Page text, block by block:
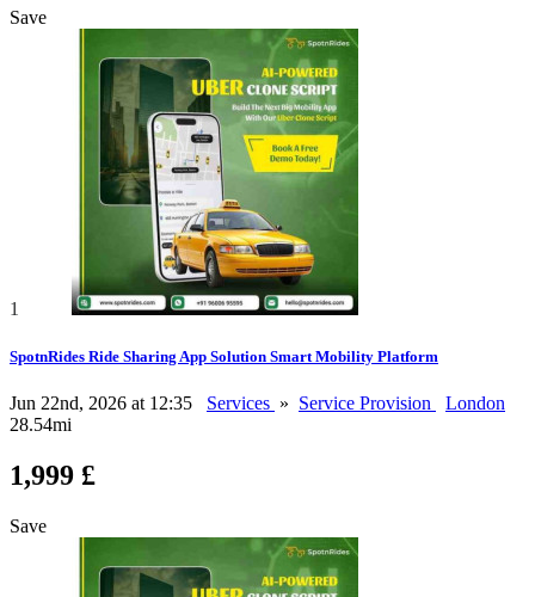
Save
1
SpotnRides Ride Sharing App Solution Smart Mobility Platform
Jun 22nd, 2026 at 12:35 Services » Service Provision
London
28.54mi
1,999 £
Save